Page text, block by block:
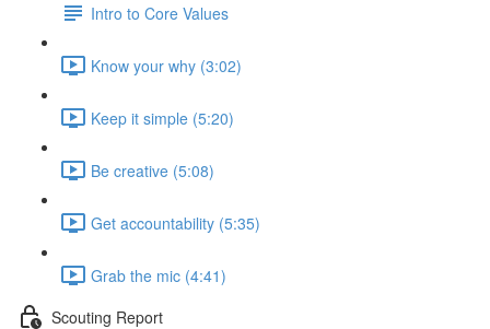
Intro to Core Values
Know your why (3:02)
Keep it simple (5:20)
Be creative (5:08)
Get accountability (5:35)
Grab the mic (4:41)
Scouting Report